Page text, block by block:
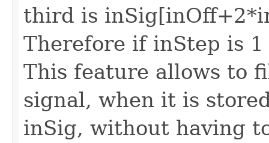
third is
Therefore if inStep is
This feature allows to
signal, when it is
inSig, without having